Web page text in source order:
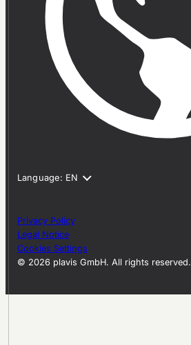
© 2026 plavis GmbH. All rights reserved.
Privacy Policy
Legal Notice
Cookies Settings